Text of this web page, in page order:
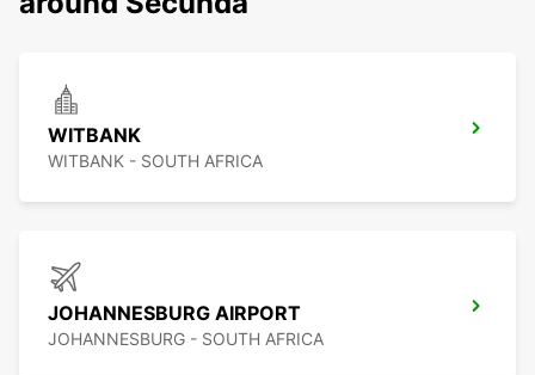
WITBANK
WITBANK - SOUTH AFRICA
JOHANNESBURG AIRPORT
JOHANNESBURG - SOUTH AFRICA